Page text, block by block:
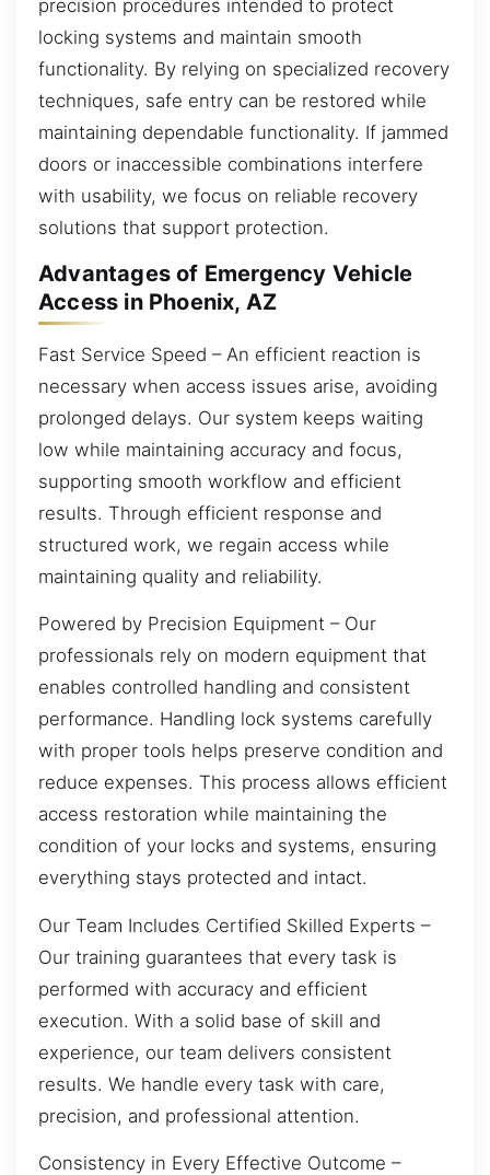
precision procedures intended to protect
locking systems and maintain smooth
functionality. By relying on specialized recovery
techniques, safe entry can be restored while
maintaining dependable functionality. If jammed
doors or inaccessible combinations interfere
with usability, we focus on reliable recovery
solutions that support protection.
Advantages of Emergency Vehicle
Access in Phoenix, AZ
Fast Service Speed – An efficient reaction is
necessary when access issues arise, avoiding
prolonged delays. Our system keeps waiting
low while maintaining accuracy and focus,
supporting smooth workflow and efficient
results. Through efficient response and
structured work, we regain access while
maintaining quality and reliability.
Powered by Precision Equipment – Our
professionals rely on modern equipment that
enables controlled handling and consistent
performance. Handling lock systems carefully
with proper tools helps preserve condition and
reduce expenses. This process allows efficient
access restoration while maintaining the
condition of your locks and systems, ensuring
everything stays protected and intact.
Our Team Includes Certified Skilled Experts –
Our training guarantees that every task is
performed with accuracy and efficient
execution. With a solid base of skill and
experience, our team delivers consistent
results. We handle every task with care,
precision, and professional attention.
Consistency in Every Effective Outcome –